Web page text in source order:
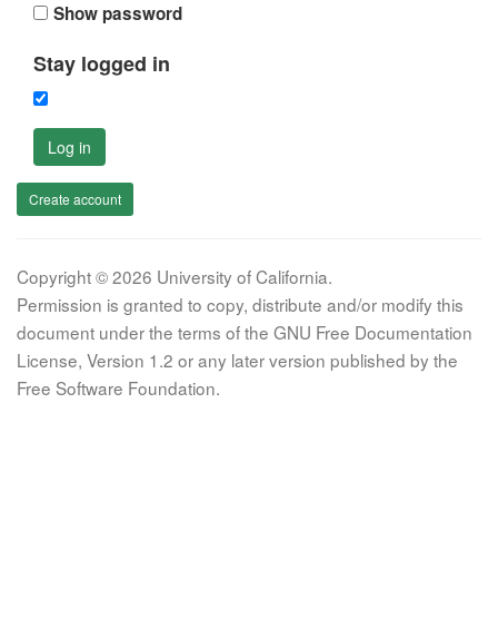
Show password
Stay logged in
Log in
Create account
Copyright © 2026 University of California.
Permission is granted to copy, distribute and/or modify this
document under the terms of the GNU Free Documentation
License, Version 1.2 or any later version published by the
Free Software Foundation.